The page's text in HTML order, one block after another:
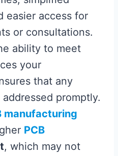
easier access for
or consultations.
ability to meet
your
that any
promptly.
manufacturing
PCB
, which may not